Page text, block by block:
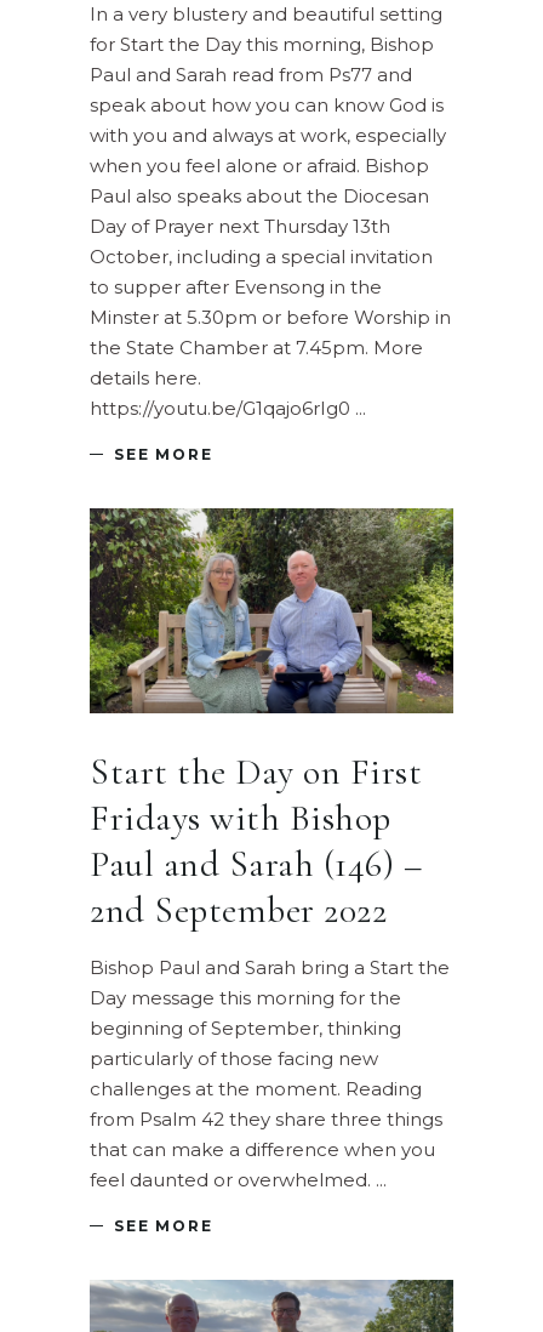
In a very blustery and beautiful setting
for Start the Day this morning, Bishop
Paul and Sarah read from Ps77 and
speak about how you can know God is
with you and always at work, especially
when you feel alone or afraid. Bishop
Paul also speaks about the Diocesan
Day of Prayer next Thursday 13th
October, including a special invitation
to supper after Evensong in the
Minster at 5.30pm or before Worship in
the State Chamber at 7.45pm. More
details here.
https://youtu.be/G1qajo6rIg0
SEE MORE
Start the Day on First
Fridays with Bishop
Paul and Sarah (146) –
2nd September 2022
Bishop Paul and Sarah bring a Start the
Day message this morning for the
beginning of September, thinking
particularly of those facing new
challenges at the moment. Reading
from Psalm 42 they share three things
that can make a difference when you
feel daunted or overwhelmed.
SEE MORE